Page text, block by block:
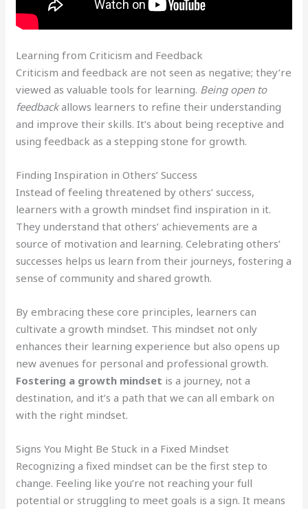
Learning from Criticism and Feedback
Criticism and feedback are not seen as negative; they’re
viewed as valuable tools for learning. Being open to
feedbackallows learners to refine their understanding
and improve their skills. It’s about being receptive and
using feedback as a stepping stone for growth.
Finding Inspiration in Others’ Success
Instead of feeling threatened by others’ success,
learners with a growth mindset find inspiration in it.
They understand that others’ achievements are a
source of motivation and learning. Celebrating others’
successes helps us learn from their journeys, fostering a
sense of community and shared growth.
By embracing these core principles, learners can
cultivate a growth mindset. This mindset not only
enhances their learning experience but also opens up
new avenues for personal and professional growth.
Fostering a growth mindset is a journey, not a
destination, and it’s a path that we can all embark on
with the right mindset.
Signs You Might Be Stuck in a Fixed Mindset
Recognizing a fixed mindset can be the first step to
change. Feeling like you’re not reaching your full
potential or struggling to meet goals is a sign. It means